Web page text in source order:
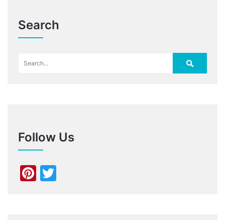
Search
Follow Us
Pinterest